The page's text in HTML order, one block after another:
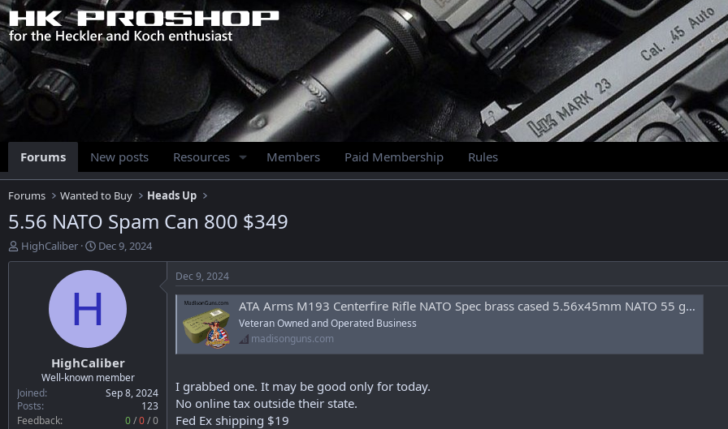
Forums New posts Resources Members Paid Membership Rules
Forums Wanted to Buy Heads Up
5.56 NATO Spam Can 800 $349
T
h
t
e
r
HighCaliber
S
t
a
t
e
Dec 9, 2024
H
HighCaliber
Well-known member
Joined
Sep 8, 2024
Posts
123
Feedback:
0/0/0
Dec 9, 2024
ATA Arms M193 Centerfire Rifle NATO Spec brass cased 5.56x45mm NATO 55 gr Full Metal Jacket (FMJ) 800rd Sealed Can
Veteran Owned and Operated Business
madisonguns.com
I grabbed one. It may be good only for today.
No online tax outside their state.
Fed Ex shipping $19